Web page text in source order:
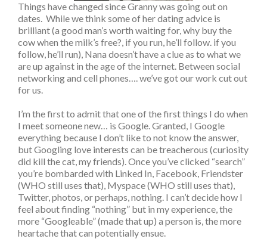
Things have changed since Granny was going out on
dates. While we think some of her dating advice is
brilliant (a good man’s worth waiting for, why buy the
cow when the milk’s free?, if you run, he’ll follow. if you
follow, he’ll run), Nana doesn’t have a clue as to what we
are up against in the age of the internet. Between social
networking and cell phones…. we’ve got our work cut out
for us.
I’m the first to admit that one of the first things I do when
I meet someone new… is Google. Granted, I Google
everything because I don’t like to not know the answer,
but Googling love interests can be treacherous (curiosity
did kill the cat, my friends). Once you’ve clicked “search”
you’re bombarded with Linked In, Facebook, Friendster
(WHO still uses that), Myspace (WHO still uses that),
Twitter, photos, or perhaps, nothing. I can’t decide how I
feel about finding “nothing” but in my experience, the
more “Googleable” (made that up) a person is, the more
heartache that can potentially ensue.